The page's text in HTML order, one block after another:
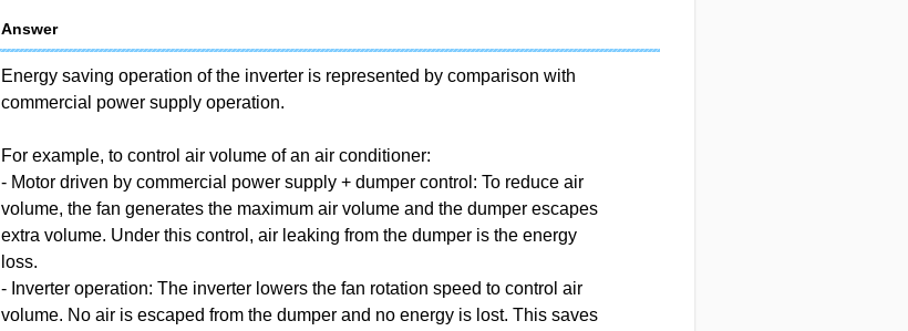
Answer
Energy saving operation of the inverter is represented by comparison with
commercial power supply operation.
For example, to control air volume of an air conditioner:
- Motor driven by commercial power supply + dumper control: To reduce air
volume, the fan generates the maximum air volume and the dumper escapes
extra volume. Under this control, air leaking from the dumper is the energy
loss.
- Inverter operation: The inverter lowers the fan rotation speed to control air
volume. No air is escaped from the dumper and no energy is lost. This saves